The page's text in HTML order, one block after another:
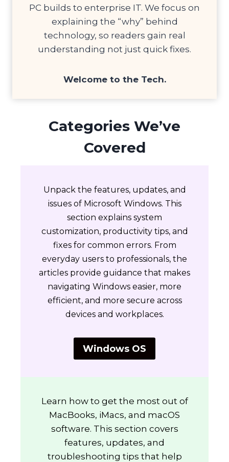
PC builds to enterprise IT. We focus on
explaining the “why” behind
technology, so readers gain real
understanding not just quick fixes.
Welcome to the Tech.
Categories We’ve
Covered
Unpack the features, updates, and
issues of Microsoft Windows. This
section explains system
customization, productivity tips, and
fixes for common errors. From
everyday users to professionals, the
articles provide guidance that makes
navigating Windows easier, more
efficient, and more secure across
devices and workplaces.
Windows OS
Learn how to get the most out of
MacBooks, iMacs, and macOS
software. This section covers
features, updates, and
troubleshooting tips that help